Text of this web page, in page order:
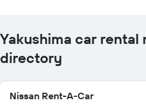
Yakushima car rental
directory
Nissan Rent-A-Car